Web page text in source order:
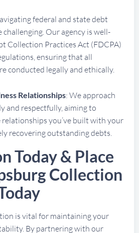
federal and state debt
challenging. Our agency is well-
Collection Practices Act (FDCPA)
ensuring that all
conducted legally and ethically.
Relationships: We approach
and respectfully, aiming to
you’ve built with your
recovering outstanding debts.
Today & Place
Collection
is vital for maintaining your
By partnering with our